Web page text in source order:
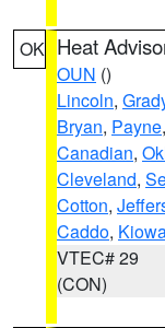
OK Heat
OUN ()
Lincoln,
Bryan, Payne,
Canadian,
Cleveland,
Cotton,
Caddo,
VTEC# 29
(CON)